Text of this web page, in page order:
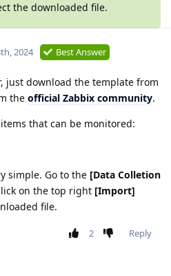
the downloaded file.
2024 Best Answer
just download the template from
the official Zabbix community.
that can be monitored:
simple. Go to the [Data Colletion
on the top right [Import]
file.
2
Reply